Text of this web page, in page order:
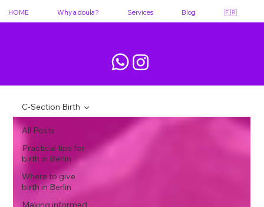
HOME Why a doula? Services Blog 🇫🇷
All Posts
Practical tips for
birth in Berlin
Where to give
birth in Berlin
Making informed
C-Section Birth